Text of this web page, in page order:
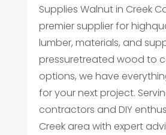
Supplies Walnut in Creek
premier supplier for
lumber, materials, and
pressuretreated wood to
options, we have
for your next project.
contractors and DIY
Creek area with expert